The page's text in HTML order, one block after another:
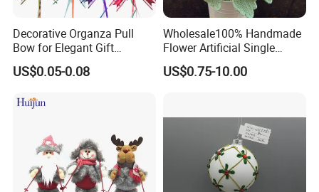
Decorative Organza Pull
Bow for Elegant Gift
Wrapping Solutions
US$0.05-0.08
Wholesale100% Handmade
Flower Artificial Single
Flowers Chinese Peony
Flower Crochet Flower
US$0.75-10.00